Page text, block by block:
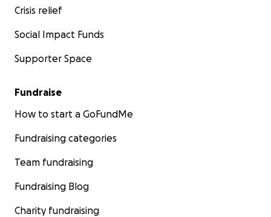
Crisis relief
Social Impact Funds
Supporter Space
Fundraise
How to start a GoFundMe
Fundraising categories
Team fundraising
Fundraising Blog
Charity fundraising